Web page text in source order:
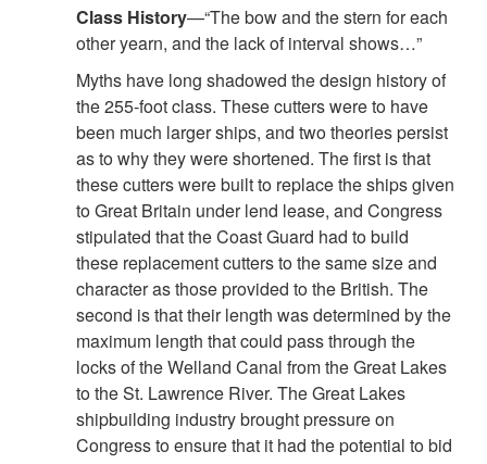
Class History—“The bow and the stern for each
other yearn, and the lack of interval shows…”
Myths have long shadowed the design history of
the 255-foot class. These cutters were to have
been much larger ships, and two theories persist
as to why they were shortened. The first is that
these cutters were built to replace the ships given
to Great Britain under lend lease, and Congress
stipulated that the Coast Guard had to build
these replacement cutters to the same size and
character as those provided to the British. The
second is that their length was determined by the
maximum length that could pass through the
locks of the Welland Canal from the Great Lakes
to the St. Lawrence River. The Great Lakes
shipbuilding industry brought pressure on
Congress to ensure that it had the potential to bid